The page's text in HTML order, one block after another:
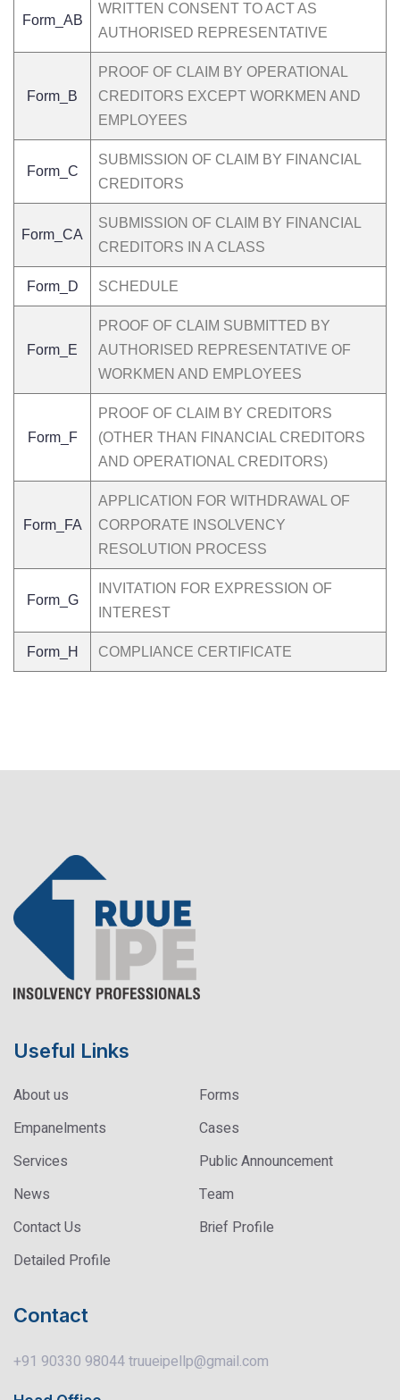
Form_AB
WRITTEN CONSENT TO ACT AS
AUTHORISED REPRESENTATIVE
Form_B
PROOF OF CLAIM BY OPERATIONAL
CREDITORS EXCEPT WORKMEN AND
EMPLOYEES
Form_C
SUBMISSION OF CLAIM BY FINANCIAL
CREDITORS
Form_CA
SUBMISSION OF CLAIM BY FINANCIAL
CREDITORS IN A CLASS
Form_D SCHEDULE
Form_E
PROOF OF CLAIM SUBMITTED BY
AUTHORISED REPRESENTATIVE OF
WORKMEN AND EMPLOYEES
Form_F
PROOF OF CLAIM BY CREDITORS
(OTHER THAN FINANCIAL CREDITORS
AND OPERATIONAL CREDITORS)
Form_FA
APPLICATION FOR WITHDRAWAL OF
CORPORATE INSOLVENCY
RESOLUTION PROCESS
Form_G
INVITATION FOR EXPRESSION OF
INTEREST
Form_H COMPLIANCE CERTIFICATE
Useful Links
About us
Forms
Empanelments
Cases
Services
Public Announcement
News
Team
Contact Us
Brief Profile
Detailed Profile
Contact
+91 90330 98044truueipellp@gmail.com